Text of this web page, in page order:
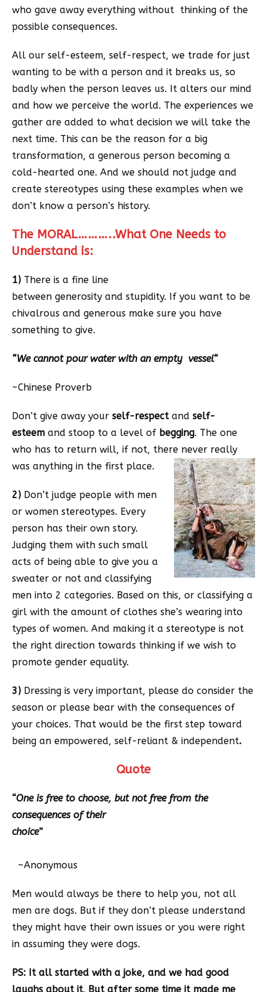
who gave away everything without thinking of the
possible consequences.
All our self-esteem, self-respect, we trade for just
wanting to be with a person and it breaks us, so
badly when the person leaves us. It alters our mind
and how we perceive the world. The experiences we
gather are added to what decision we will take the
next time. This can be the reason for a big
transformation, a generous person becoming a
cold-hearted one. And we should not judge and
create stereotypes using these examples when we
don’t know a person’s history.
The MORAL………..What One Needs to
Understand is:
1) There is a fine line
between generosity and stupidity. If you want to be
chivalrous and generous make sure you have
something to give.
“We cannot pour water with an empty vessel“
~Chinese Proverb
Don’t give away your self-respectand self-
esteem and stoop to a level of begging. The one
who has to return will, if not, there never really
was anything in the first place.
2) Don’t judge people with men
or women stereotypes. Every
person has their own story.
Judging them with such small
acts of being able to give you a
sweater or not and classifying
men into 2 categories. Based on this, or classifying a
girl with the amount of clothes she’s wearing into
types of women. And making it a stereotype is not
the right direction towards thinking if we wish to
promote gender equality.
3) Dressing is very important, please do consider the
season or please bear with the consequences of
your choices. That would be the first step toward
being an empowered, self-reliant & independent.
Quote
“One is free to choose, but not free from the
consequences of their
choice”
~Anonymous
Men would always be there to help you, not all
men are dogs. But if they don’t please understand
they might have their own issues or you were right
in assuming they were dogs.
PS: It all started with a joke, and we had good
laughs about it. But after some time it made me